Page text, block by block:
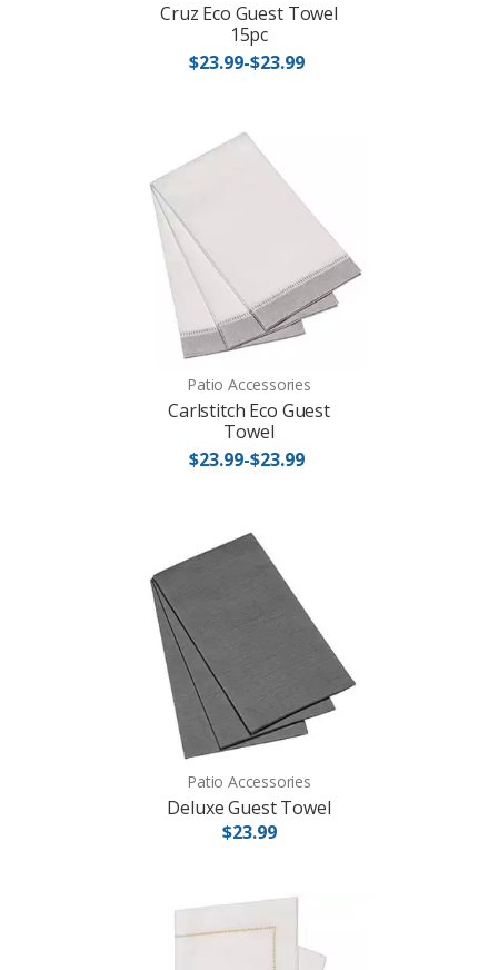
Cruz Eco Guest Towel
15pc
$23.99-$23.99
Patio Accessories
Carlstitch Eco Guest
Towel
$23.99-$23.99
Patio Accessories
Deluxe Guest Towel
$23.99